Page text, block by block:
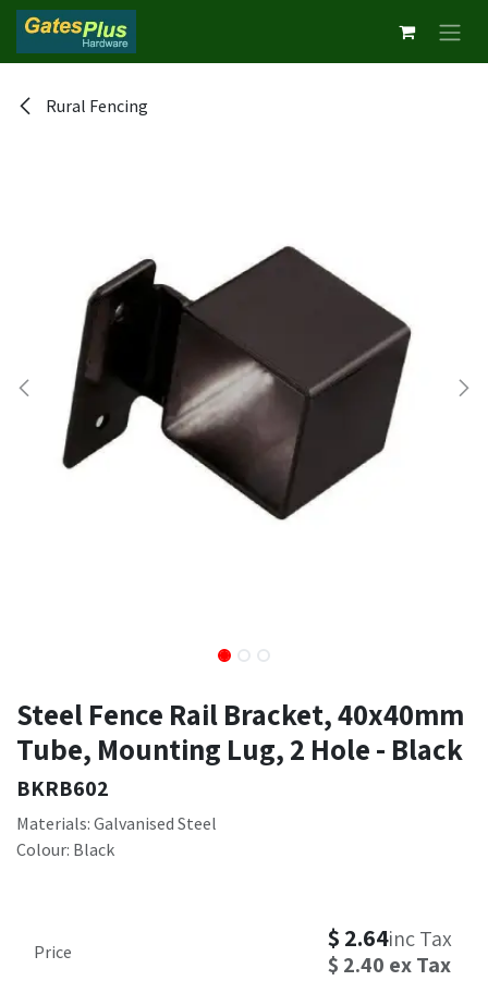
Skip to Content
Rural Fencing
Steel Fence Rail Bracket, 40x40mm
Tube, Mounting Lug, 2 Hole - Black
BKRB602
Materials: Galvanised Steel
Colour: Black
Price $ 2.64inc Tax
$ 2.40 ex Tax